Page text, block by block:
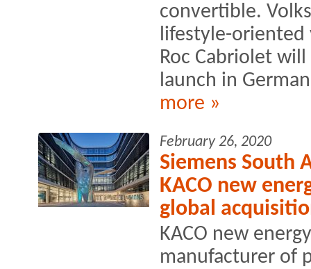
convertible.
lifestyle-oriented
Roc Cabriolet
launch in
more »
February 26, 2020
Siemens South
KACO new
global
KACO new
manufacturer of